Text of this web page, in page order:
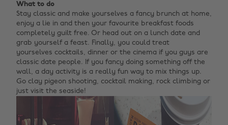
What to do
Stay classic and make yourselves a fancy brunch at home,
enjoy a lie in and then your favourite breakfast foods
completely guilt free. Or head out on a lunch date and
grab yourself a feast. Finally, you could treat
yourselves cocktails, dinner or the cinema if you guys are
classic date people. If you fancy doing something off the
wall, a day activity is a really fun way to mix things up.
Go clay pigeon shooting, cocktail making, rock climbing or
just visit the seaside!